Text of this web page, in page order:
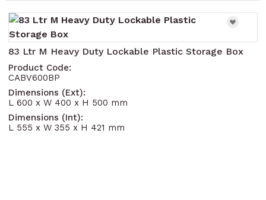
Navigating through the elements of the carousel is
Press to skip carousel
Press to go to carousel navigation
83 Ltr M Heavy Duty Lockable Plastic Storage Box
Product Code:
CABV600BP
Dimensions (Ext):
L 600 x W 400 x H 500 mm
Dimensions (Int):
L 555 x W 355 x H 421 mm